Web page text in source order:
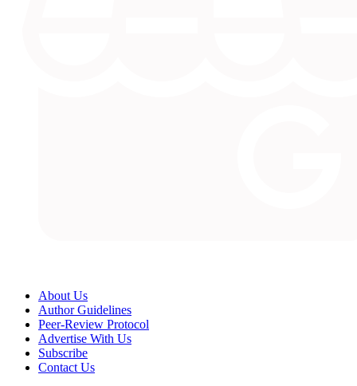
About Us
Author Guidelines
Peer-Review Protocol
Advertise With Us
Subscribe
Contact Us